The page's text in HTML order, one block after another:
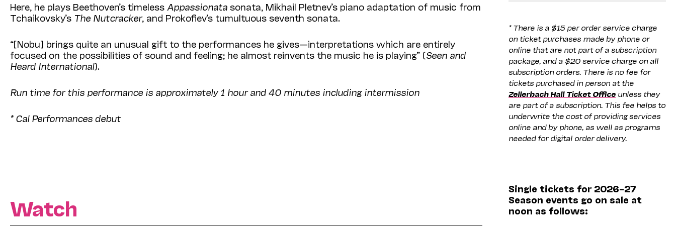
Here, he plays Beethoven’s timeless Appassionata sonata, Mikhail Pletnev’s piano adaptation of music from
Tchaikovsky’s The Nutcracker, and Prokofiev’s tumultuous seventh sonata.
“[Nobu] brings quite an unusual gift to the performances he gives—interpretations which are entirely
focused on the possibilities of sound and feeling; he almost reinvents the music he is playing” (Seen and
Heard International).
Run time for this performance is approximately 1 hour and 40 minutes including intermission
* Cal Performances debut
Watch
* There is a $15 per order service charge
on ticket purchases made by phone or
online that are not part of a subscription
package, and a $20 service charge on all
subscription orders. There is no fee for
tickets purchased in person at the
Zellerbach Hall Ticket Office unless they
are part of a subscription. This fee helps to
underwrite the cost of providing services
online and by phone, as well as programs
needed for digital order delivery.
Single tickets for 2026–27
Season events go on sale at
noon as follows: